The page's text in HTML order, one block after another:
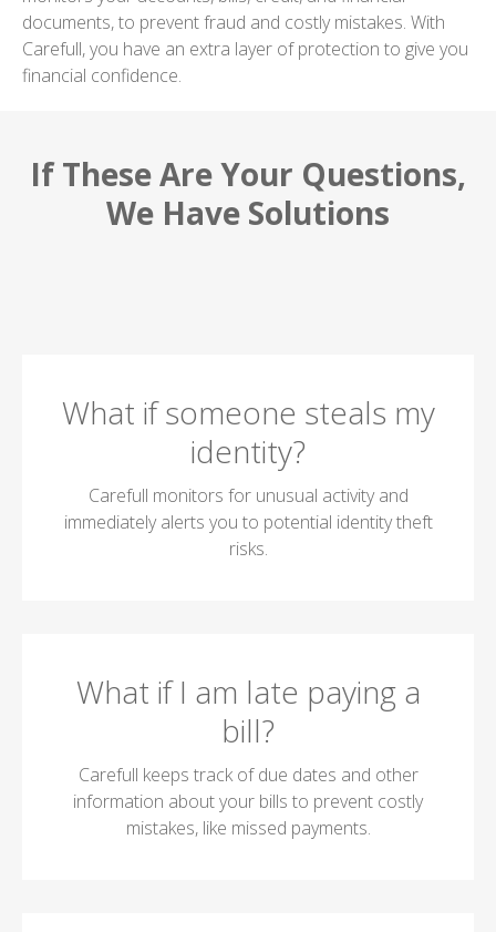
documents, to prevent fraud and costly mistakes. With
Carefull, you have an extra layer of protection to give you
financial confidence.
If These Are Your Questions,
We Have Solutions
What if someone steals my
identity?
Carefull monitors for unusual activity and
immediately alerts you to potential identity theft
risks.
What if I am late paying a
bill?
Carefull keeps track of due dates and other
information about your bills to prevent costly
mistakes, like missed payments.